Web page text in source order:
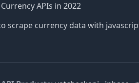
APIs in 2022
scrape currency data with